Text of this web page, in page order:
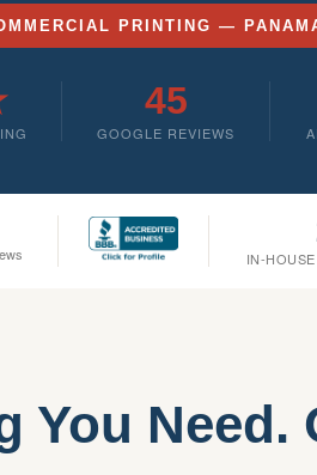
PRINTING —
45
GOOGLE REVIEWS
IN-
You Need.